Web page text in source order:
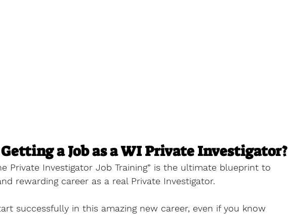
a Job as a WI Private Investigator?
Private Investigator Job Training” is the ultimate blueprint to
rewarding career as a real Private Investigator.
successfully in this amazing new career, even if you know